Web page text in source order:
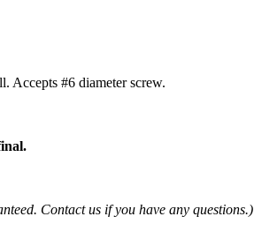
Accepts #6 diameter screw.
Contact us if you have any questions.)